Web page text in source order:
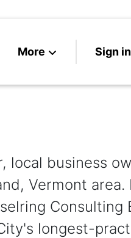
More Sign in
local business
Vermont
Consulting
longest-